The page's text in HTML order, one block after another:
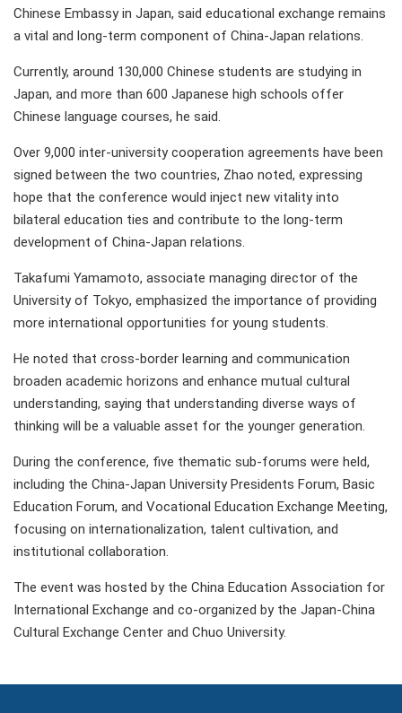
Chinese Embassy in Japan, said educational exchange remains
a vital and long-term component of China-Japan relations.
Currently, around 130,000 Chinese students are studying in
Japan, and more than 600 Japanese high schools offer
Chinese language courses, he said.
Over 9,000 inter-university cooperation agreements have been
signed between the two countries, Zhao noted, expressing
hope that the conference would inject new vitality into
bilateral education ties and contribute to the long-term
development of China-Japan relations.
Takafumi Yamamoto, associate managing director of the
University of Tokyo, emphasized the importance of providing
more international opportunities for young students.
He noted that cross-border learning and communication
broaden academic horizons and enhance mutual cultural
understanding, saying that understanding diverse ways of
thinking will be a valuable asset for the younger generation.
During the conference, five thematic sub-forums were held,
including the China-Japan University Presidents Forum, Basic
Education Forum, and Vocational Education Exchange Meeting,
focusing on internationalization, talent cultivation, and
institutional collaboration.
The event was hosted by the China Education Association for
International Exchange and co-organized by the Japan-China
Cultural Exchange Center and Chuo University.